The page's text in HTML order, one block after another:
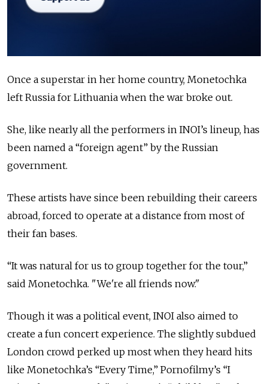
Once a superstar in her home country, Monetochka
left Russia for Lithuania when the war broke out.
She, like nearly all the performers in INOI’s lineup, has
been named a “foreign agent” by the Russian
government.
These artists have since been rebuilding their careers
abroad, forced to operate at a distance from most of
their fan bases.
“It was natural for us to group together for the tour,”
said Monetochka. "We're all friends now."
Though it was a political event, INOI also aimed to
create a fun concert experience. The slightly subdued
London crowd perked up most when they heard hits
like Monetochka’s “Every Time,” Pornofilmy’s “I